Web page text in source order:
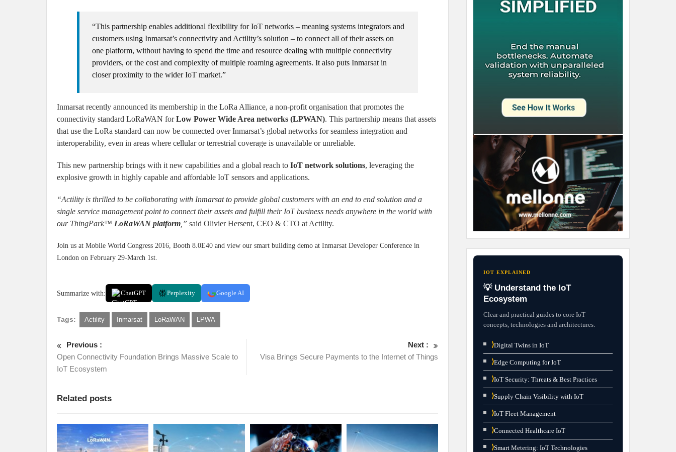
“This partnership enables additional flexibility for IoT networks – meaning systems integrators and
customers using Inmarsat’s connectivity and Actility’s solution – to connect all of their assets on
one platform, without having to spend the time and resource dealing with multiple connectivity
providers, or the cost and complexity of multiple roaming agreements. It also puts Inmarsat in
closer proximity to the wider IoT market.”
Inmarsat recently announced its membership in the LoRa Alliance, a non-profit organisation that promotes the
connectivity standard LoRaWAN forLow Power Wide Area networks (LPWAN). This partnership means that assets
that use the LoRa standard can now be connected over Inmarsat’s global networks for seamless integration and
interoperability, even in areas where cellular or terrestrial coverage is unavailable or unreliable.
This new partnership brings with it new capabilities and a global reach to IoT network solutions, leveraging the
explosive growth in highly capable and affordable IoT sensors and applications.
“Actility is thrilled to be collaborating with Inmarsat to provide global customers with an end to end solution and a
single service management point to connect their assets and fulfill their IoT business needs anywhere in the world with
our ThingPark™ LoRaWAN platform ,” said Olivier Hersent, CEO & CTO at Actility.
Join us at Mobile World Congress 2016, Booth 8.0E40 and view our smart building demo at Inmarsat Developer Conference in
London on February 29-March 1st.
Summarize with: ChatGPT Perplexity Google AI
Tags: Actility Inmarsat LoRaWAN LPWA
Previous :
Open Connectivity Foundation Brings Massive Scale to
IoT Ecosystem
Next :
Visa Brings Secure Payments to the Internet of Things
Related posts
IOT EXPLAINED
💡 Understand the IoT
Ecosystem
Clear and practical guides to core IoT
concepts, technologies and architectures.
⟩Digital Twins in IoT
⟩Edge Computing for IoT
⟩IoT Security: Threats & Best Practices
⟩Supply Chain Visibility with IoT
⟩IoT Fleet Management
⟩Connected Healthcare IoT
⟩Smart Metering: IoT Technologies